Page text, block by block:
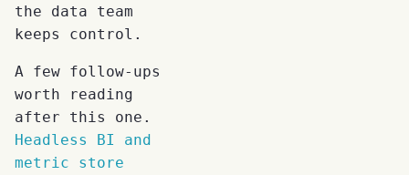
the data team
keeps control.
A few follow-ups
worth reading
after this one.
Headless BI and
metric store